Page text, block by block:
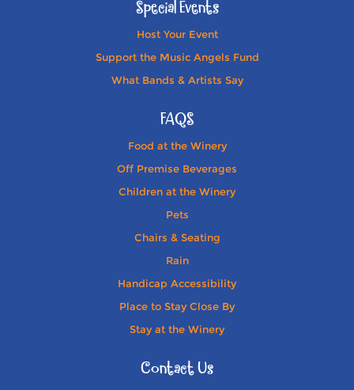
Special Events
Host Your Event
Support the Music Angels Fund
What Bands & Artists Say
FAQS
Food at the Winery
Off Premise Beverages
Children at the Winery
Pets
Chairs & Seating
Rain
Handicap Accessibility
Place to Stay Close By
Stay at the Winery
Contact Us